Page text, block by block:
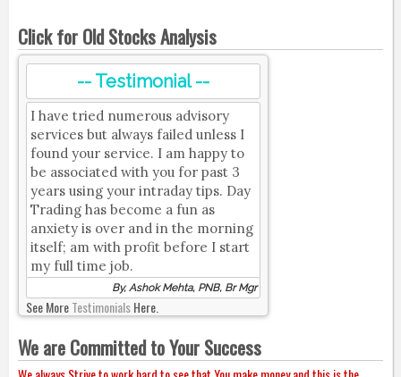
Click for Old Stocks Analysis
-- Testimonial --
I have tried numerous advisory
services but always failed unless I
found your service. I am happy to
be associated with you for past 3
years using your intraday tips. Day
Trading has become a fun as
anxiety is over and in the morning
itself; am with profit before I start
my full time job.
By, Ashok Mehta, PNB, Br Mgr
See MoreTestimonialsHere.
We are Committed to Your Success